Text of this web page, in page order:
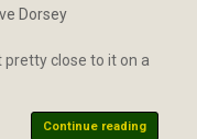
Dorsey
pretty close to it on a
Continue reading